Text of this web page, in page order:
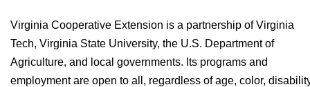
Virginia Cooperative Extension is a partnership of Virginia
Tech, Virginia State University, the U.S. Department of
Agriculture, and local governments. Its programs and
employment are open to all, regardless of age, color,